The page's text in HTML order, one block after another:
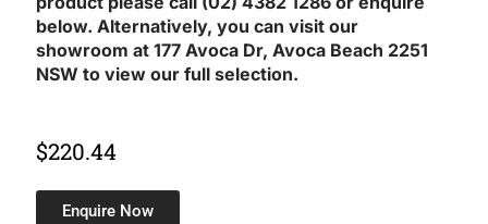
below. Alternatively, you can visit our
showroom at 177 Avoca Dr, Avoca Beach 2251
NSW to view our full selection.
$220.44
Enquire Now